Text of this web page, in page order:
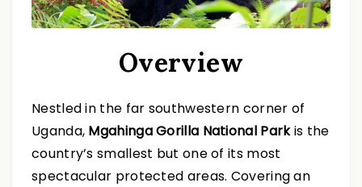
Overview
Nestled in the far southwestern corner of
Uganda, Mgahinga Gorilla National Parkis the
country’s smallest but one of its most
spectacular protected areas. Covering an